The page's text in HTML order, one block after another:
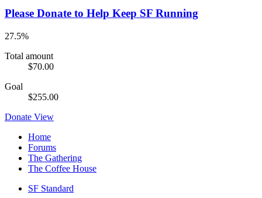
Please Donate to Help Keep SF Running
27.5%
Total amount
$70.00
Goal
$255.00
Donate View
Home
Forums
The Gathering
The Coffee House
SF Standard